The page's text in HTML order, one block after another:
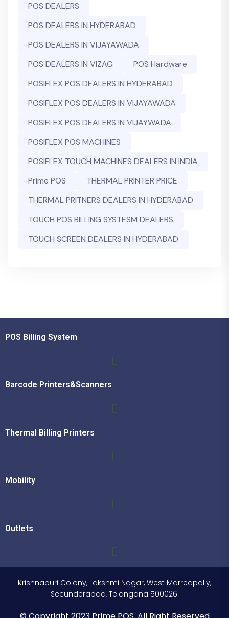
POS DEALERS
POS DEALERS IN HYDERABAD
POS DEALERS IN VIJAYAWADA
POS DEALERS IN VIZAG
POS Hardware
POSIFLEX POS DEALERS IN HYDERABAD
POSIFLEX POS DEALERS IN VIJAYAWADA
POSIFLEX POS DEALERS IN VIJAYWADA
POSIFLEX POS MACHINES
POSIFLEX TOUCH MACHINES DEALERS IN INDIA
Prime POS
THERMAL PRINTER PRICE
THERMAL PRITNERS DEALERS IN HYDERABAD
TOUCH POS BILLING SYSTESM DEALERS
TOUCH SCREEN DEALERS IN HYDERABAD
POS Billing System
Barcode Printers&Scanners
Thermal Billing Printers
Mobility
Outlets
Krishnapuri Colony, Lakshmi Nagar, West Marredpally,
Secunderabad, Telangana 500026.